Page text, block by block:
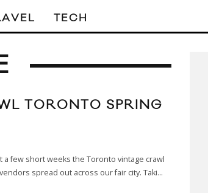
TECH
TORONTO SPRING
a few short weeks the Toronto vintage crawl
spread out across our fair city. Taki...